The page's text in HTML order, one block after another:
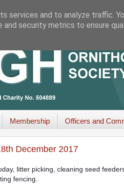
Membership Officers and
December 2017
litter picking, cleaning seed
fencing.
services and to analyze traffic.
and security metrics to ensure